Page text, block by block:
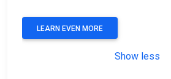
LEARN EVEN MORE
Show less